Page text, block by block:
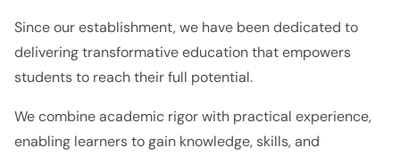
Since our establishment, we have been dedicated to
delivering transformative education that empowers
students to reach their full potential.
We combine academic rigor with practical experience,
enabling learners to gain knowledge, skills, and